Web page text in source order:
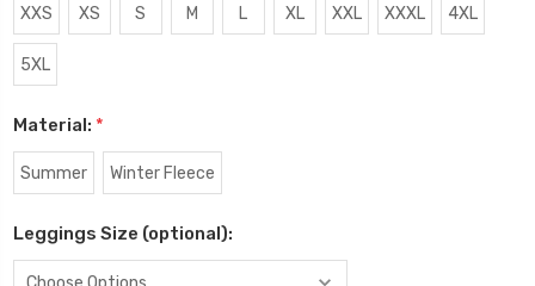
XXS XS S M L XL XXL XXXL 4XL
5XL
Material: *
Summer Winter Fleece
Leggings Size (optional):